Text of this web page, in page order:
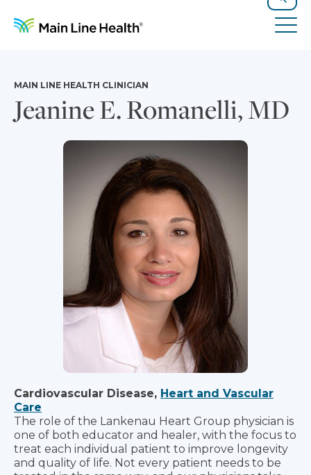
Search
Jeanine E. Romanelli, MD
MAIN LINE HEALTH CLINICIAN
Cardiovascular Disease, Heart and Vascular
Care
The role of the Lankenau Heart Group physician is
one of both educator and healer, with the focus to
treat each individual patient to improve longevity
and quality of life. Not every patient needs to be